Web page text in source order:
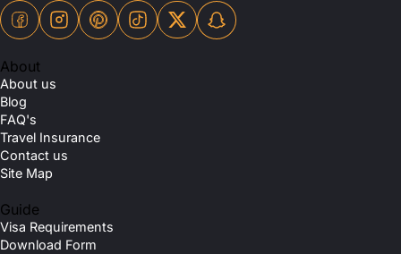
About
About us
Blog
FAQ's
Travel Insurance
Contact us
Site Map
Guide
Visa Requirements
Download Form